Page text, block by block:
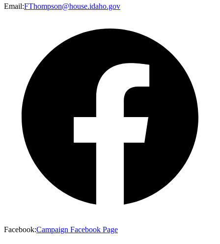
Email:FThompson@house.idaho.gov
Facebook:Campaign Facebook Page